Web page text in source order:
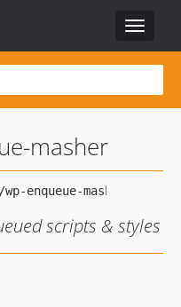
Toggle
masher
scripts & styles